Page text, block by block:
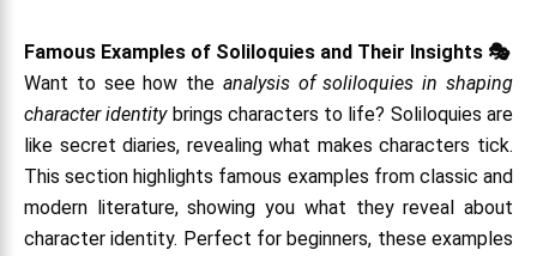
Famous Examples of Soliloquies and Their Insights 🎭
Want to see how the analysis of soliloquies in shaping
character identitybrings characters to life? Soliloquies are
like secret diaries, revealing what makes characters tick.
This section highlights famous examples from classic and
modern literature, showing you what they reveal about
character identity. Perfect for beginners, these examples